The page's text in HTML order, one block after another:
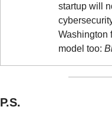
startup will
Washington
model too:
P.S.